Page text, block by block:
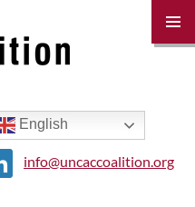
English
info@uncaccoalition.org